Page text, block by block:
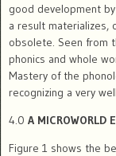
good development
a result materializes,
obsolete. Seen from
phonics and whole
Mastery of the
recognizing a very
4.0 A MICROWORLD
Figure 1 shows the